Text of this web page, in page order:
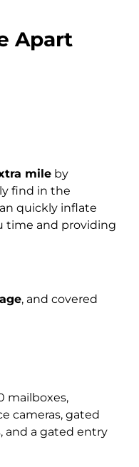
Apart
mile by
find in the
quickly inflate
time and providing
, and covered
mailboxes,
cameras, gated
and a gated entry